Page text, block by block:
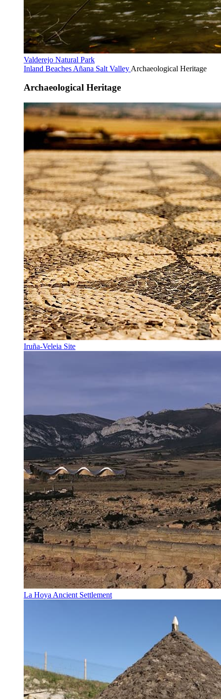
Valderejo Natural Park
Inland Beaches Añana Salt Valley Archaeological Heritage
Archaeological Heritage
Iruña-Veleia Site
La Hoya Ancient Settlement